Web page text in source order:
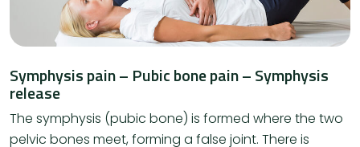
Symphysis pain – Pubic bone pain – Symphysis
release
The symphysis (pubic bone) is formed where the two
pelvic bones meet, forming a false joint. There is